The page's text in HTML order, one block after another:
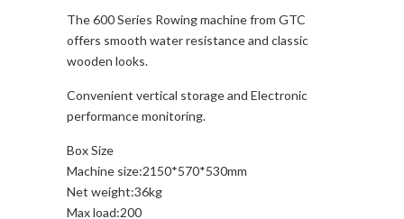
The 600 Series Rowing machine from GTC
offers smooth water resistance and classic
wooden looks.
Convenient vertical storage and Electronic
performance monitoring.
Box Size
Machine size:2150*570*530mm
Net weight:36kg
Max load:200